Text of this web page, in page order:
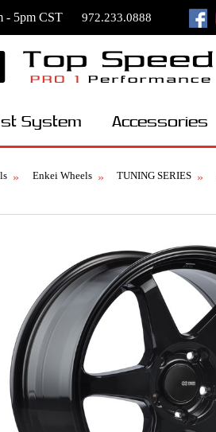
- 5pm CST 972.233.0888
System Accessories
Enkei Wheels TUNING SERIES